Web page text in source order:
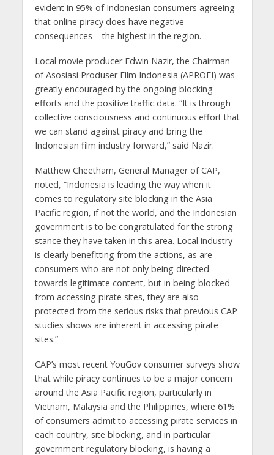
evident in 95% of Indonesian consumers agreeing
that online piracy does have negative
consequences – the highest in the region.
Local movie producer Edwin Nazir, the Chairman
of Asosiasi Produser Film Indonesia (APROFI) was
greatly encouraged by the ongoing blocking
efforts and the positive traffic data. “It is through
collective consciousness and continuous effort that
we can stand against piracy and bring the
Indonesian film industry forward,” said Nazir.
Matthew Cheetham, General Manager of CAP,
noted, “Indonesia is leading the way when it
comes to regulatory site blocking in the Asia
Pacific region, if not the world, and the Indonesian
government is to be congratulated for the strong
stance they have taken in this area. Local industry
is clearly benefitting from the actions, as are
consumers who are not only being directed
towards legitimate content, but in being blocked
from accessing pirate sites, they are also
protected from the serious risks that previous CAP
studies shows are inherent in accessing pirate
sites.”
CAP’s most recent YouGov consumer surveys show
that while piracy continues to be a major concern
around the Asia Pacific region, particularly in
Vietnam, Malaysia and the Philippines, where 61%
of consumers admit to accessing pirate services in
each country, site blocking, and in particular
government regulatory blocking, is having a